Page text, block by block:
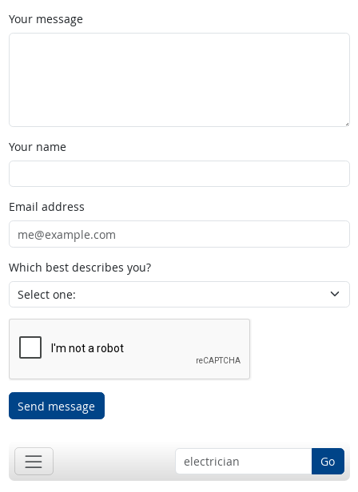
Your message
Your name
Email address
Which best describes you?
Send message
Go